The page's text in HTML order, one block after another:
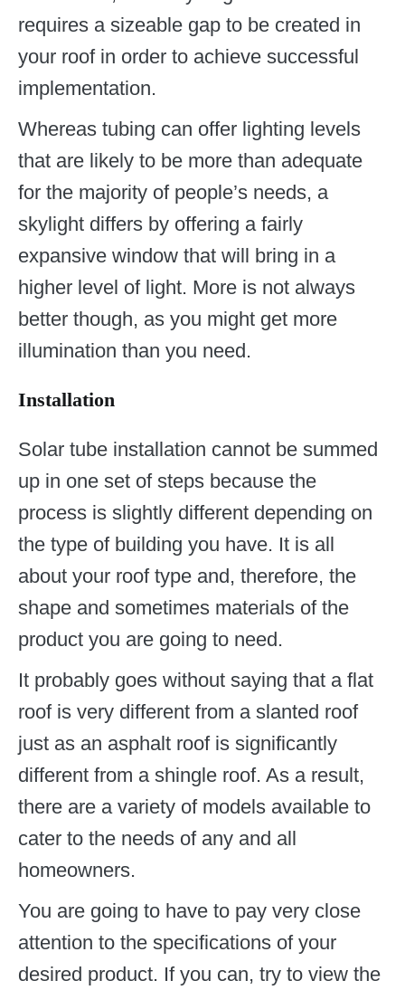
requires a sizeable gap to be created in
your roof in order to achieve successful
implementation.
Whereas tubing can offer lighting levels
that are likely to be more than adequate
for the majority of people’s needs, a
skylight differs by offering a fairly
expansive window that will bring in a
higher level of light. More is not always
better though, as you might get more
illumination than you need.
Installation
Solar tube installation cannot be summed
up in one set of steps because the
process is slightly different depending on
the type of building you have. It is all
about your roof type and, therefore, the
shape and sometimes materials of the
product you are going to need.
It probably goes without saying that a flat
roof is very different from a slanted roof
just as an asphalt roof is significantly
different from a shingle roof. As a result,
there are a variety of models available to
cater to the needs of any and all
homeowners.
You are going to have to pay very close
attention to the specifications of your
desired product. If you can, try to view the